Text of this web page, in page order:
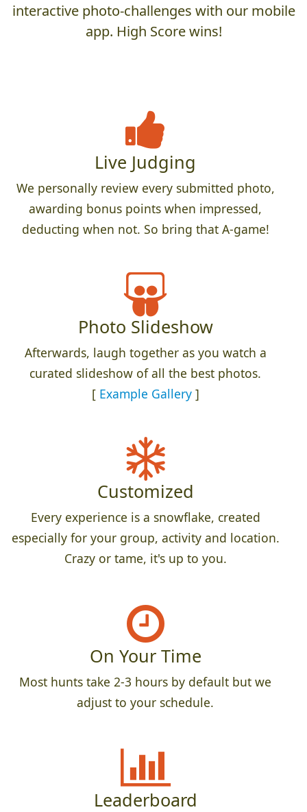
interactive photo-challenges with our mobile
app. High Score wins!
Live Judging
We personally review every submitted photo,
awarding bonus points when impressed,
deducting when not. So bring that A-game!
Photo Slideshow
Afterwards, laugh together as you watch a
curated slideshow of all the best photos.
[ Example Gallery]
Customized
Every experience is a snowflake, created
especially for your group, activity and location.
Crazy or tame, it's up to you.
On Your Time
Most hunts take 2-3 hours by default but we
adjust to your schedule.
Leaderboard